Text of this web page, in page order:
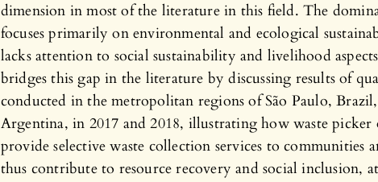
dimension in most of the literature in this field. The
focuses primarily on environmental and ecological
lacks attention to social sustainability and livelihood
bridges this gap in the literature by discussing results of
conducted in the metropolitan regions of São Paulo,
Argentina, in 2017 and 2018, illustrating how waste picker
provide selective waste collection services to communities
thus contribute to resource recovery and social inclusion,